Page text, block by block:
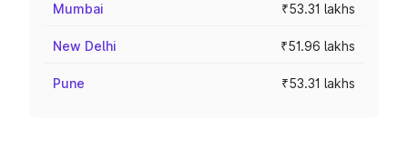
Mumbai ₹53.31 lakhs
New Delhi ₹51.96 lakhs
Pune ₹53.31 lakhs